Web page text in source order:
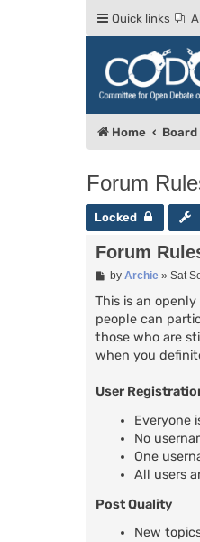
Quick links
Home
Forum
Locked
Forum
P
s
by Archie» Sat
This is an
people can
those who are
when you
User
Everyone
No
One
All users
Post Quality
New